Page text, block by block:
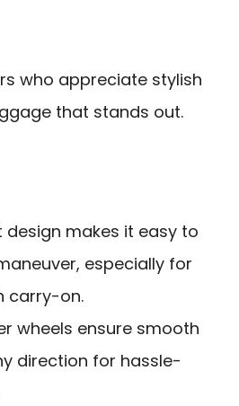
who appreciate stylish
that stands out.
design makes it easy to
especially for
carry-on.
wheels ensure smooth
direction for hassle-